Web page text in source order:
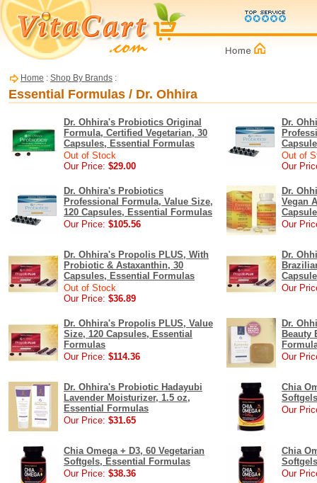
Home : Shop By Brands :
Essential Formulas / Dr. Ohhira
Dr. Ohhira's Probiotics Original
Formula, Certified Vegetarian, 30
Capsules, Essential Formulas
Out of Stock
Our Price: $29.00
Dr.
Out of
Our
Dr. Ohhira's Probiotics
Professional Formula, Value Size,
120 Capsules, Essential Formulas
Our Price: $105.56
Dr.
Vegan
Our
Dr. Ohhira's Propolis PLUS, With
Probiotic & Astaxanthin, 30
Capsules, Essential Formulas
Out of Stock
Our Price: $36.89
Dr.
Our
Dr. Ohhira's Propolis PLUS, Value
Size, 120 Capsules, Essential
Formulas
Our Price: $114.36
Dr.
Beauty
Our
Dr. Ohhira's Probiotic Hadayubi
Lavender Moisturizer, 1.5 oz,
Essential Formulas
Our Price: $31.65
Chia
Our
Chia Omega + D3, 60 Vegetarian
Softgels, Essential Formulas
Our Price: $38.36
Chia
Our